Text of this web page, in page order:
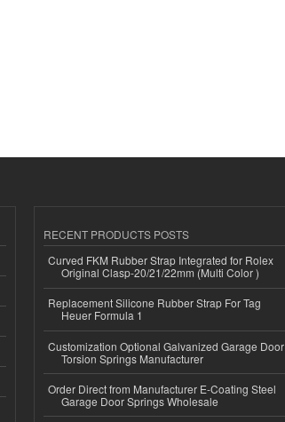
RECENT PRODUCTS POSTS
Curved FKM Rubber Strap Integrated for Rolex
Original Clasp-20/21/22mm (Multi Color )
Replacement Silicone Rubber Strap For Tag
Heuer Formula 1
Customization Optional Galvanized Garage Door
Torsion Springs Manufacturer
Order Direct from Manufacturer E-Coating Steel
Garage Door Springs Wholesale